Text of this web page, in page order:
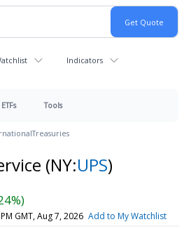
Indicators
ETFs Tools
Treasuries
(NY:UPS)
GMT, Aug 7, 2026 Add to My Watchlist